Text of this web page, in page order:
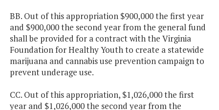
BB. Out of this appropriation $900,000 the first year
and $900,000 the second year from the general fund
shall be provided for a contract with the Virginia
Foundation for Healthy Youth to create a statewide
marijuana and cannabis use prevention campaign to
prevent underage use.
CC. Out of this appropriation, $1,026,000 the first
year and $1,026,000 the second year from the